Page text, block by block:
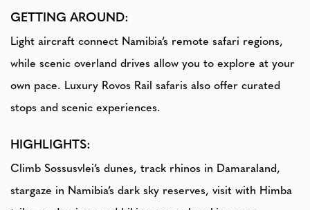
GETTING AROUND:
Light aircraft connect Namibia’s remote safari regions,
while scenic overland drives allow you to explore at your
own pace. Luxury Rovos Rail safaris also offer curated
stops and scenic experiences.
HIGHLIGHTS:
Climb Sossusvlei’s dunes, track rhinos in Damaraland,
stargaze in Namibia’s dark sky reserves, visit with Himba